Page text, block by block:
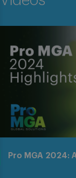
Pro MGA 2024: